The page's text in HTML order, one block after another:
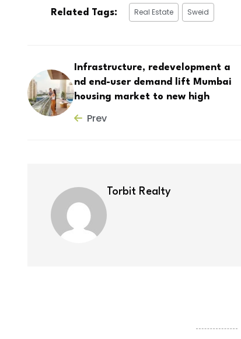
Related Tags: Real Estate Sweid
Infrastructure, redevelopment a
nd end-user demand lift Mumbai
housing market to new high
Prev
Torbit Realty